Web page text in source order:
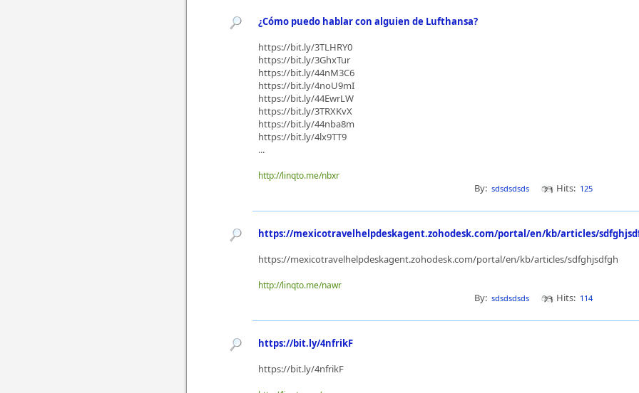
¿Cómo puedo hablar con alguien de Lufthansa?
https://bit.ly/3TLHRY0
https://bit.ly/3GhxTur
https://bit.ly/44nM3C6
https://bit.ly/4noU9mI
https://bit.ly/44EwrLW
https://bit.ly/3TRXKvX
https://bit.ly/44nba8m
https://bit.ly/4lx9TT9
...
http://linqto.me/nbxr
By: sdsdsdsds Hits: 125
https://mexicotravelhelpdeskagent.zohodesk.com/portal/en/kb/articles/
https://mexicotravelhelpdeskagent.zohodesk.com/portal/en/kb/articles/sdfghjsdfgh
http://linqto.me/nawr
By: sdsdsdsds Hits: 114
https://bit.ly/4nfrikF
https://bit.ly/4nfrikF